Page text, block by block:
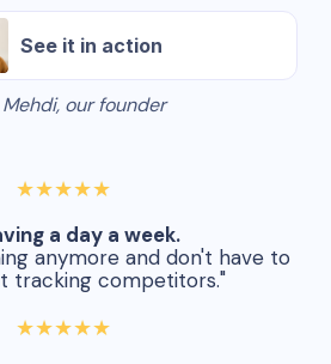
See it in action
our founder
★★★★★
a day a week.
anymore and don't have to
tracking competitors."
★★★★★